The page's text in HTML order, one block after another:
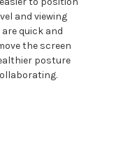
and viewing
quick and
the screen
posture